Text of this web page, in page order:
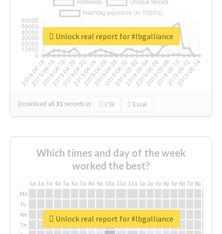
Download all31 records in: CSV Excel
Unlock real report for #lbgalliance
Which times and day of the week
worked the best?
1a 2a 3a 4a 5a 6a 7a 8a 9a 10a 11a 12a 1p 2p 3p 4p 5p 6p 7p 8p
Mo
Tu
We
Th
Unlock real report for #lbgalliance